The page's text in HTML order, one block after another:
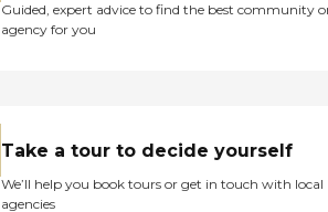
Guided, expert advice to find the best community
agency for you
Take a tour to decide yourself
We’ll help you book tours or get in touch with local
agencies